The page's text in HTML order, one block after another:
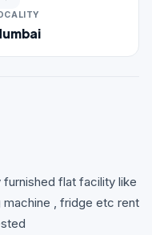
furnished flat facility like
, fridge etc rent